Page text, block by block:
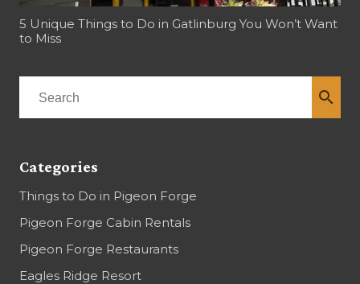
5 Unique Things to Do in Gatlinburg You Won’t Want
to Miss
search
Categories
Things to Do in Pigeon Forge
Pigeon Forge Cabin Rentals
Pigeon Forge Restaurants
Eagles Ridge Resort